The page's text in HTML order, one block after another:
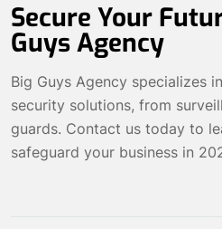
Secure Your
Guys Agency
Big Guys Agency specializes
security solutions, from
guards. Contact us today to
safeguard your business in